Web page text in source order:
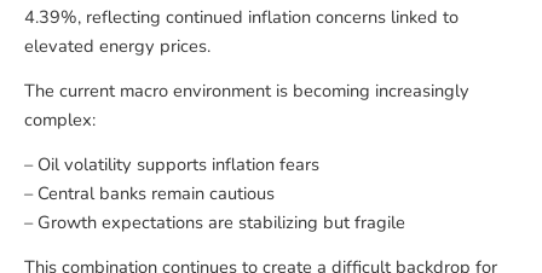
4.39%, reflecting continued inflation concerns linked to
elevated energy prices.
The current macro environment is becoming increasingly
complex:
– Oil volatility supports inflation fears
– Central banks remain cautious
– Growth expectations are stabilizing but fragile
This combination continues to create a difficult backdrop for